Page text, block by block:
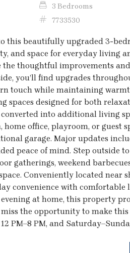
3 Bedrooms
7733530
this beautifully upgraded 3-
and space for everyday living
the thoughtful improvements
you’ll find upgrades
touch while maintaining
spaces designed for both
converted into additional living
home office, playroom, or guest
garage. Major updates
peace of mind. Step outside
gatherings, weekend
Conveniently located near
convenience with
at home, this property
miss the opportunity to make
PM–8 PM, and